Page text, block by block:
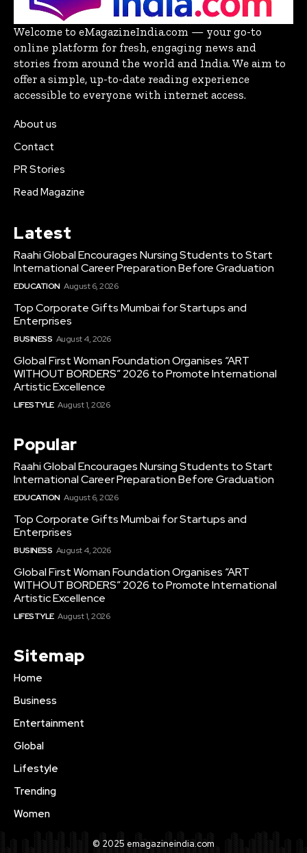
Welcome to eMagazineIndia.com — your go-to
online platform for fresh, engaging news and
stories from around the world and India. We aim to
offer a simple, up-to-date reading experience
accessible to everyone with internet access.
About us
Contact
PR Stories
Read Magazine
Latest
Raahi Global Encourages Nursing Students to Start
International Career Preparation Before Graduation
EDUCATION August 6, 2026
Top Corporate Gifts Mumbai for Startups and
Enterprises
BUSINESS August 4, 2026
Global First Woman Foundation Organises “ART
WITHOUT BORDERS” 2026 to Promote International
Artistic Excellence
LIFESTYLE August 1, 2026
Popular
Raahi Global Encourages Nursing Students to Start
International Career Preparation Before Graduation
EDUCATION August 6, 2026
Top Corporate Gifts Mumbai for Startups and
Enterprises
BUSINESS August 4, 2026
Global First Woman Foundation Organises “ART
WITHOUT BORDERS” 2026 to Promote International
Artistic Excellence
LIFESTYLE August 1, 2026
Sitemap
Home
Business
Entertainment
Global
Lifestyle
Trending
Women
© 2025 emagazineindia.com